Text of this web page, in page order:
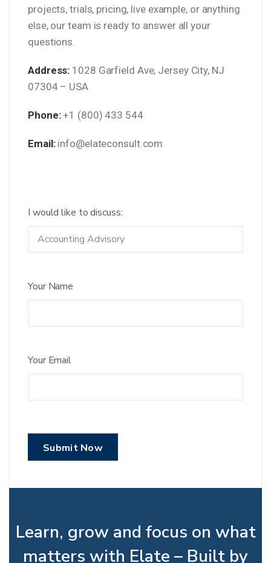
projects, trials, pricing, live example, or anything
else, our team is ready to answer all your
questions.
Address: 1028 Garfield Ave, Jersey City, NJ
07304 – USA
Phone:+1 (800) 433 544
Email: info@elateconsult.com
I would like to discuss:
Your Name
Your Email
Learn, grow and focus on what
matters with Elate – Built by